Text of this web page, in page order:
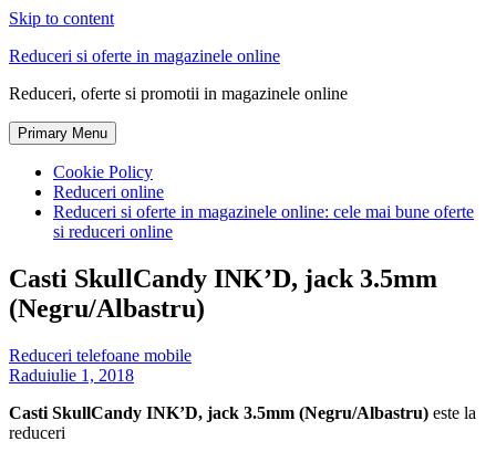
Skip to content
Reduceri si oferte in magazinele online
Reduceri, oferte si promotii in magazinele online
Primary Menu
Cookie Policy
Reduceri online
Reduceri si oferte in magazinele online: cele mai bune oferte
si reduceri online
Casti SkullCandy INK’D, jack 3.5mm
(Negru/Albastru)
Reduceri telefoane mobile
Raduiulie 1, 2018
Casti SkullCandy INK’D, jack 3.5mm (Negru/Albastru) este la
reduceri